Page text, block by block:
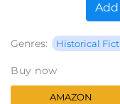
Genres: Historical
Buy now
AMAZON